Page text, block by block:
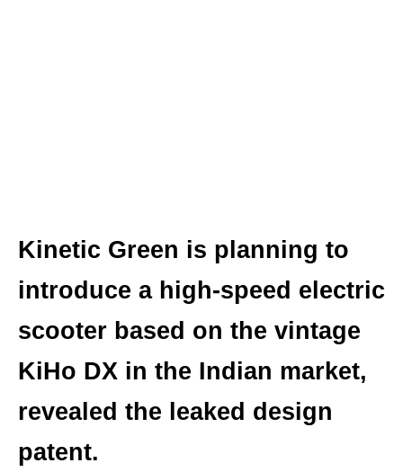
Kinetic Green is planning to
introduce a high-speed electric
scooter based on the vintage
KiHo DX in the Indian market,
revealed the leaked design
patent.